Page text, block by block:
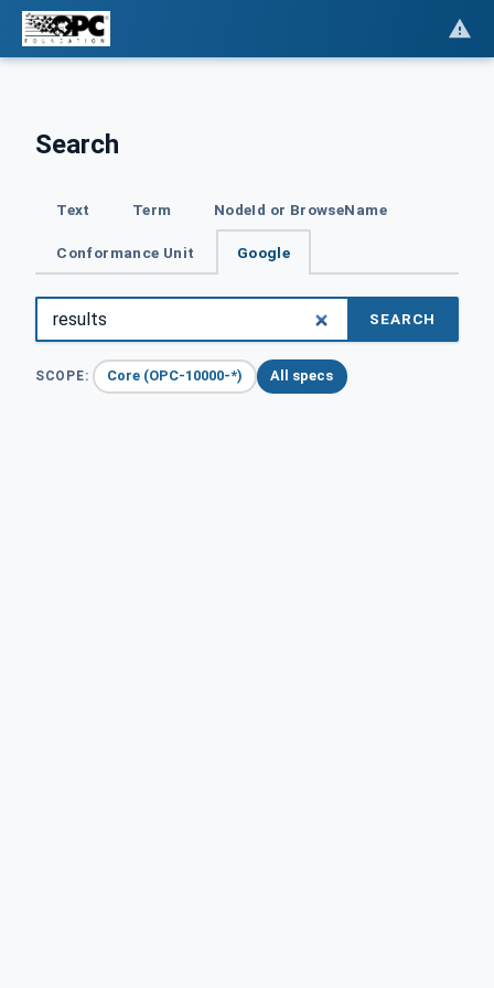
Search
Text Term NodeId or BrowseName
Conformance Unit Google
SEARCH
SCOPE: Core (OPC-10000-*) All specs